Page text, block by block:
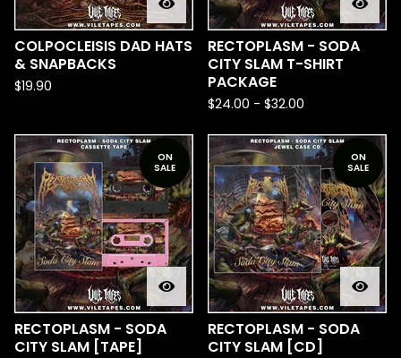
COLPOCLEISIS DAD HATS
& SNAPBACKS
$19.90
RECTOPLASM - SODA
CITY SLAM T-SHIRT
PACKAGE
$24.00 - $32.00
ON
SALE
RECTOPLASM - SODA
CITY SLAM [TAPE]
ON
SALE
RECTOPLASM - SODA
CITY SLAM [CD]